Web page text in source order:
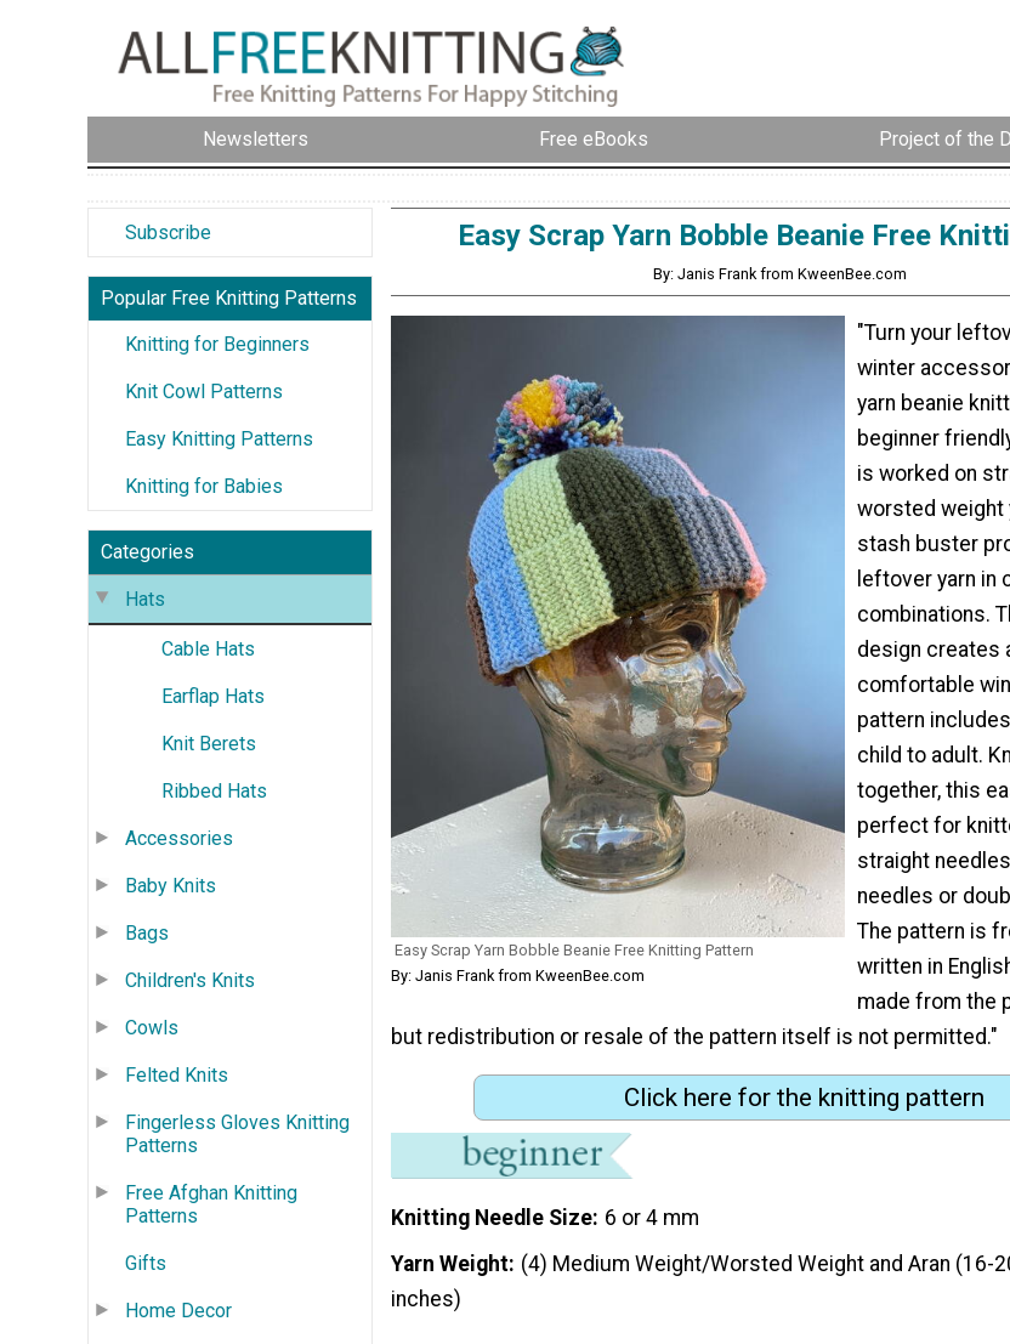
Newsletters Free eBooks Project of the
Subscribe
Popular Free Knitting Patterns
Knitting for Beginners
Knit Cowl Patterns
Easy Knitting Patterns
Knitting for Babies
Categories
Hats
Cable Hats
Earflap Hats
Knit Berets
Ribbed Hats
Accessories
Baby Knits
Bags
Children's Knits
Cowls
Felted Knits
Fingerless Gloves Knitting
Patterns
Free Afghan Knitting
Patterns
Gifts
Home Decor
Easy Scrap Yarn Bobble Beanie Free
By: Janis Frank from KweenBee.com
Easy Scrap Yarn Bobble Beanie Free Knitting Pattern
By: Janis Frank from KweenBee.com
"Turn your
winter
yarn beanie
beginner
is worked on
worsted weight
stash buster
leftover yarn in
combinations.
design creates
comfortable
pattern
child to adult.
together, this
perfect for
straight
needles or
The pattern is
written in
made from the
but redistribution or resale of the pattern itself is not permitted."
Click here for the knitting pattern
Knitting Needle Size 6 or 4 mm
Yarn Weight (4) Medium Weight/Worsted Weight and Aran (16-
inches)